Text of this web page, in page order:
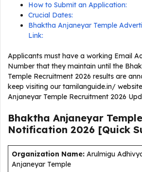
How to Submit an Application:
Crucial Dates:
Bhaktha Anjaneyar Temple
Link:
Applicants must have a working Email
Number that they maintain until the
Temple Recruitment 2026 results are
keep visiting our tamilanguide.in/
Anjaneyar Temple Recruitment 2026
Bhaktha Anjaneyar
Notification 2026 [Quick
Organization Name: Arulmigu
Anjaneyar Temple